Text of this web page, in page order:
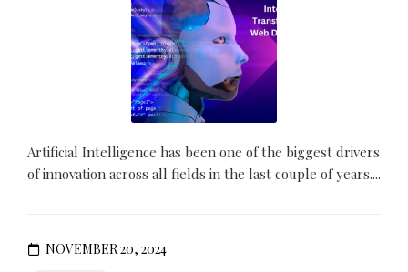
Artificial Intelligence has been one of the biggest drivers
of innovation across all fields in the last couple of years....
NOVEMBER 20, 2024